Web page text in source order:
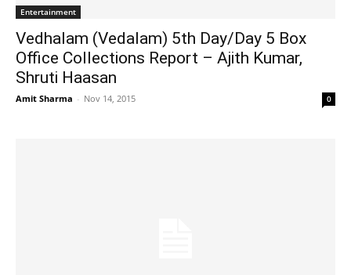
Entertainment
Vedhalam (Vedalam) 5th Day/Day 5 Box
Office Collections Report – Ajith Kumar,
Shruti Haasan
Amit Sharma - Nov 14, 2015 0